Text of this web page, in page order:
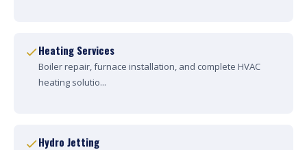
Heating Services
Boiler repair, furnace installation, and complete HVAC
heating solutio...
Hydro Jetting